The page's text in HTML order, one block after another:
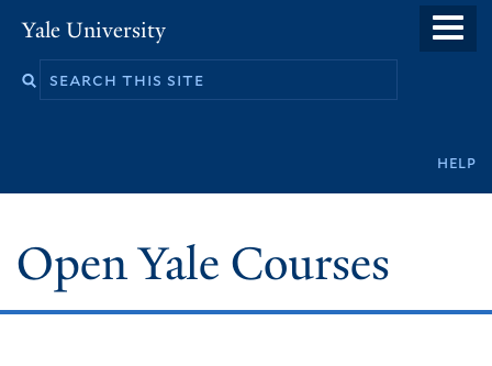
main
Yale University
help
Open Yale Courses